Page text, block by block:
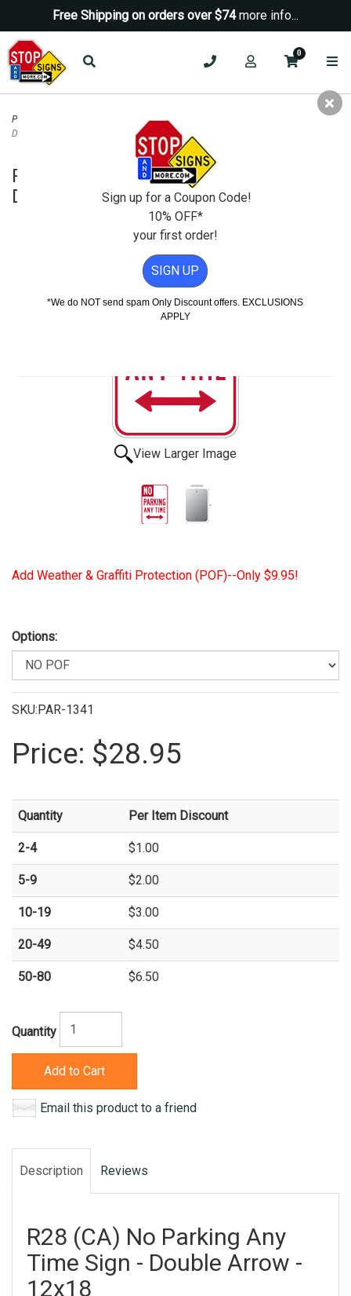
Free Shipping on orders over $74more info...
0
Parking Signs No Parking Signs > R28 (CA) No Parking Any Time Sign -
Double Arrow - 12x18
R28 (CA) No Parking Any Time Sign -
Double Arrow - 12x18
View Larger Image
Add Weather & Graffiti Protection (POF)--Only $9.95!
Options:
SKU:PAR-1341
Price: $28.95
Quantity Per Item Discount
2-4 $1.00
5-9 $2.00
10-19 $3.00
20-49 $4.50
50-80 $6.50
Quantity
Add to Cart
Email this product to a friend
Description Reviews
R28 (CA) No Parking Any
Time Sign - Double Arrow -
12x18
Sign up for a Coupon Code!
10% OFF*
your first order!
SIGN UP
*We do NOT send spam Only Discount offers. EXCLUSIONS
APPLY